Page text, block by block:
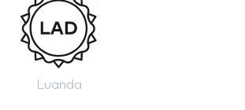
Luanda